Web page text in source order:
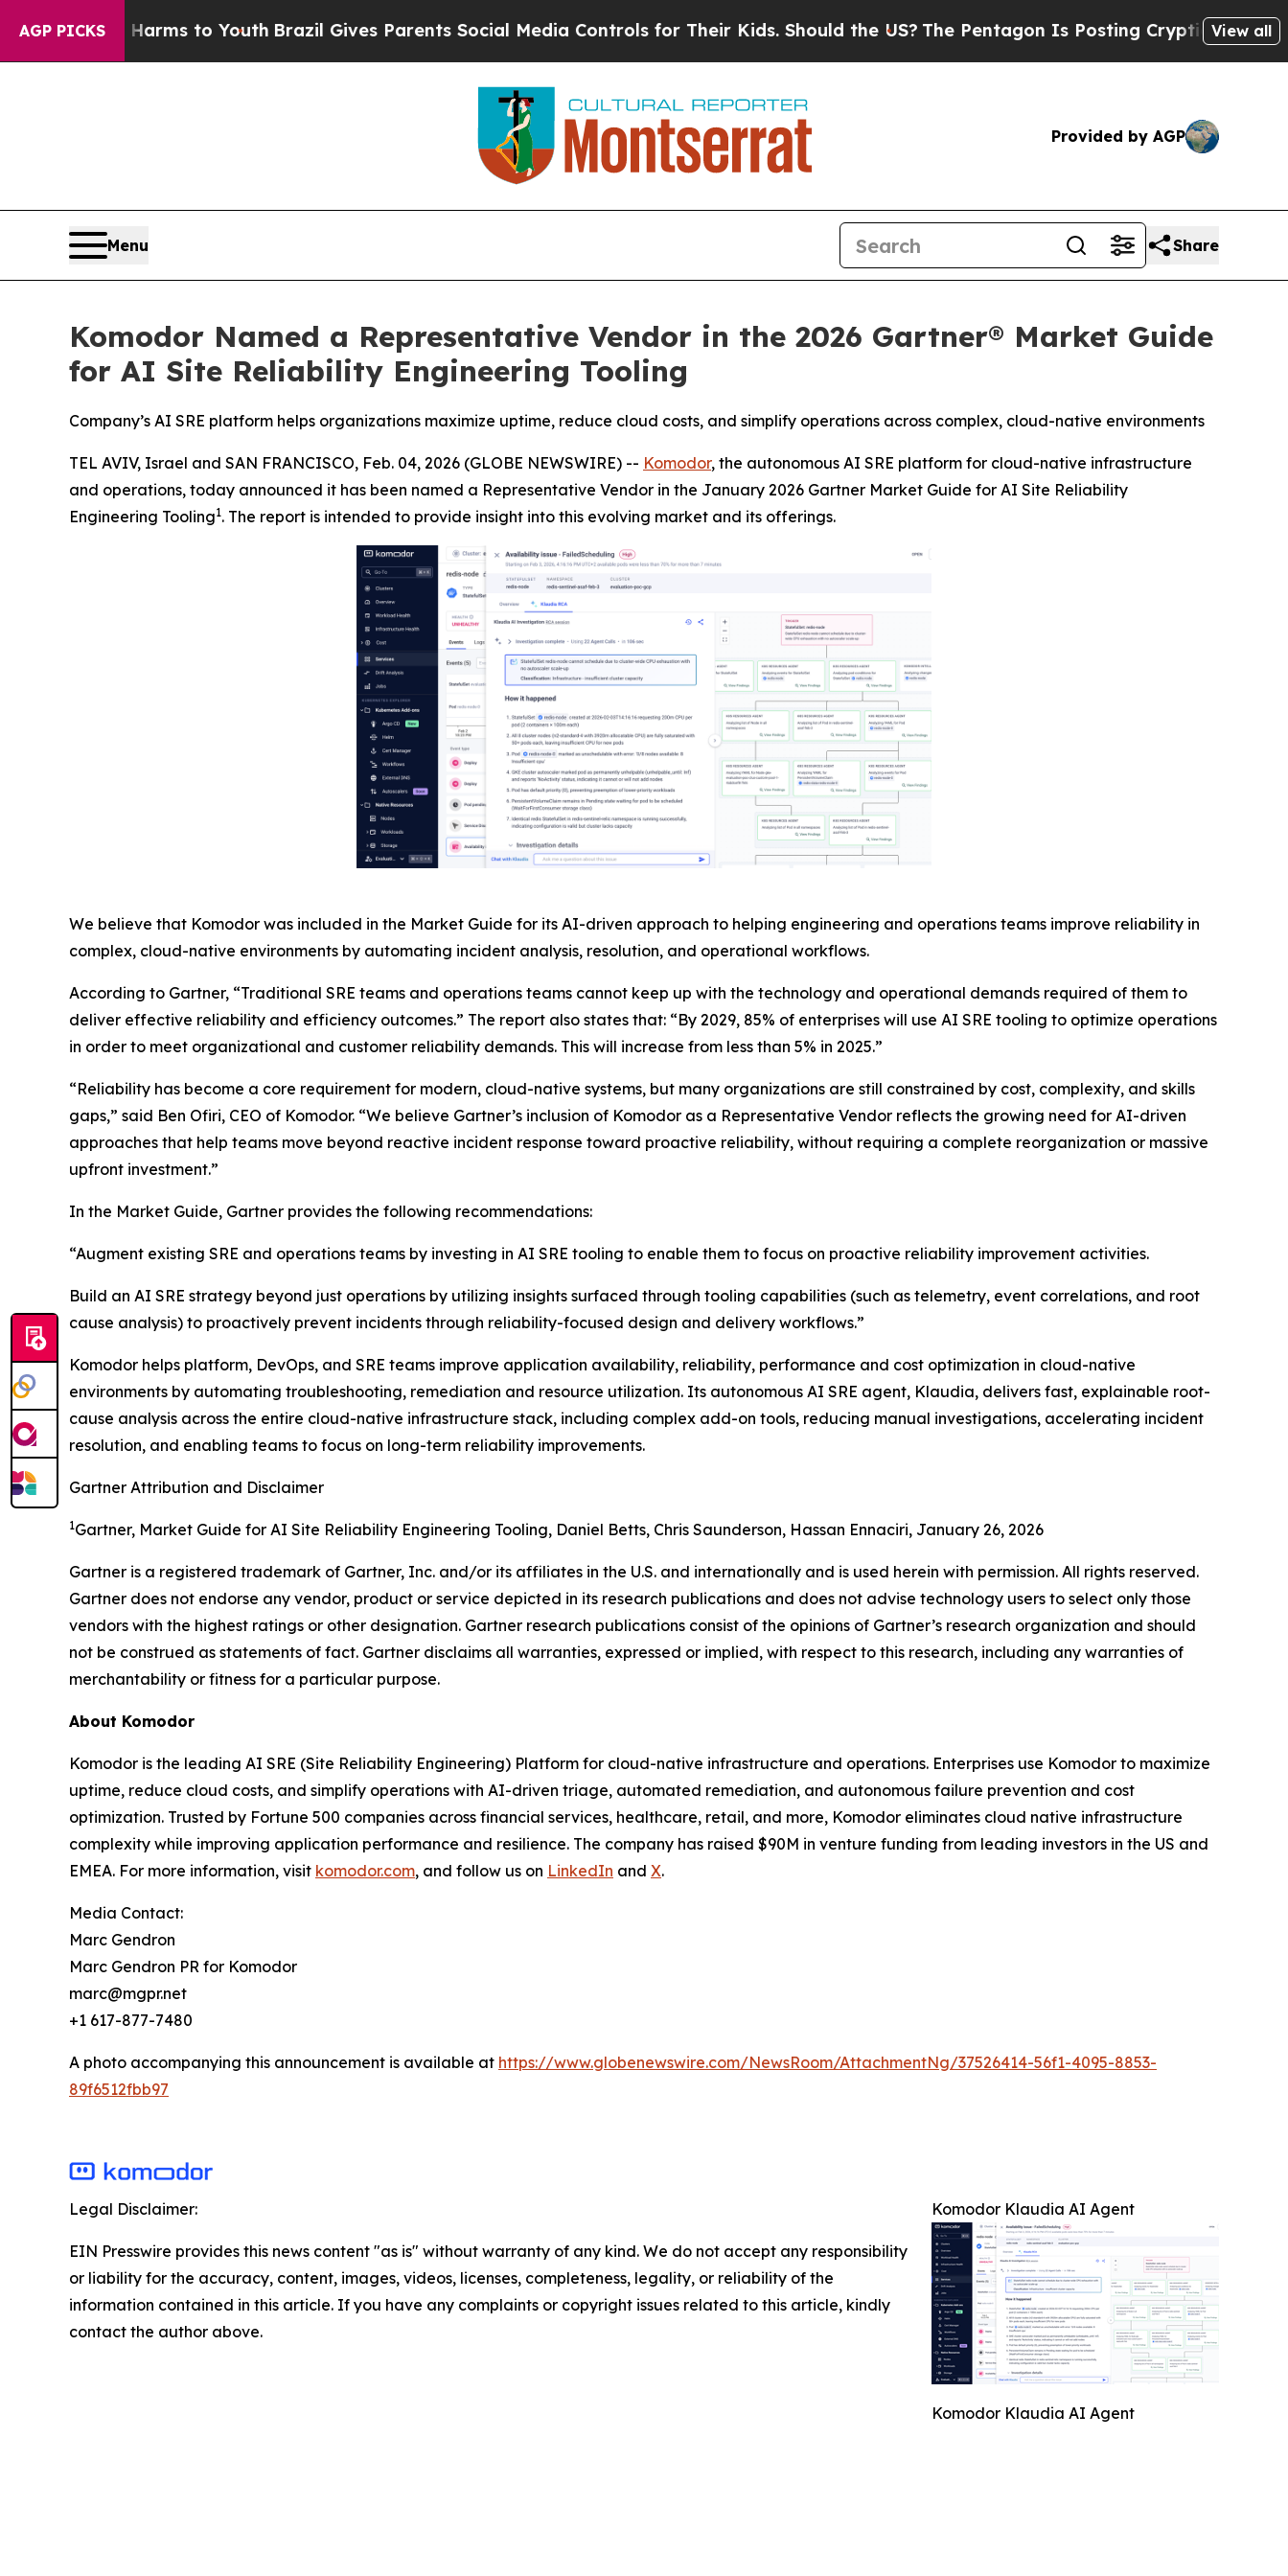
AGP PICKS
Harms to Youth Brazil Gives Parents Social Media Controls for Their Kids. Should the US?The Pentagon Is Posting Cryptic Biblical View all
Provided by AGP
Menu Share
Komodor Named a Representative Vendor in the 2026 Gartner® Market Guide
for AI Site Reliability Engineering Tooling
Company’s AI SRE platform helps organizations maximize uptime, reduce cloud costs, and simplify operations across complex, cloud-native environments
TEL AVIV, Israel and SAN FRANCISCO, Feb. 04, 2026 (GLOBE NEWSWIRE) -- Komodor, the autonomous AI SRE platform for cloud-native infrastructure
and operations, today announced it has been named a Representative Vendor in the January 2026 Gartner Market Guide for AI Site Reliability
Engineering Tooling1. The report is intended to provide insight into this evolving market and its offerings.
We believe that Komodor was included in the Market Guide for its AI-driven approach to helping engineering and operations teams improve reliability in
complex, cloud-native environments by automating incident analysis, resolution, and operational workflows.
According to Gartner, “Traditional SRE teams and operations teams cannot keep up with the technology and operational demands required of them to
deliver effective reliability and efficiency outcomes.” The report also states that: “By 2029, 85% of enterprises will use AI SRE tooling to optimize operations
in order to meet organizational and customer reliability demands. This will increase from less than 5% in 2025.”
“Reliability has become a core requirement for modern, cloud-native systems, but many organizations are still constrained by cost, complexity, and skills
gaps,” said Ben Ofiri, CEO of Komodor. “We believe Gartner’s inclusion of Komodor as a Representative Vendor reflects the growing need for AI-driven
approaches that help teams move beyond reactive incident response toward proactive reliability, without requiring a complete reorganization or massive
upfront investment.”
In the Market Guide, Gartner provides the following recommendations:
“Augment existing SRE and operations teams by investing in AI SRE tooling to enable them to focus on proactive reliability improvement activities.
Build an AI SRE strategy beyond just operations by utilizing insights surfaced through tooling capabilities (such as telemetry, event correlations, and root
cause analysis) to proactively prevent incidents through reliability-focused design and delivery workflows.”
Komodor helps platform, DevOps, and SRE teams improve application availability, reliability, performance and cost optimization in cloud-native
environments by automating troubleshooting, remediation and resource utilization. Its autonomous AI SRE agent, Klaudia, delivers fast, explainable root-
cause analysis across the entire cloud-native infrastructure stack, including complex add-on tools, reducing manual investigations, accelerating incident
resolution, and enabling teams to focus on long-term reliability improvements.
Gartner Attribution and Disclaimer
1Gartner, Market Guide for AI Site Reliability Engineering Tooling, Daniel Betts, Chris Saunderson, Hassan Ennaciri, January 26, 2026
Gartner is a registered trademark of Gartner, Inc. and/or its affiliates in the U.S. and internationally and is used herein with permission. All rights reserved.
Gartner does not endorse any vendor, product or service depicted in its research publications and does not advise technology users to select only those
vendors with the highest ratings or other designation. Gartner research publications consist of the opinions of Gartner’s research organization and should
not be construed as statements of fact. Gartner disclaims all warranties, expressed or implied, with respect to this research, including any warranties of
merchantability or fitness for a particular purpose.
About Komodor
Komodor is the leading AI SRE (Site Reliability Engineering) Platform for cloud-native infrastructure and operations. Enterprises use Komodor to maximize
uptime, reduce cloud costs, and simplify operations with AI-driven triage, automated remediation, and autonomous failure prevention and cost
optimization. Trusted by Fortune 500 companies across financial services, healthcare, retail, and more, Komodor eliminates cloud native infrastructure
complexity while improving application performance and resilience. The company has raised $90M in venture funding from leading investors in the US and
EMEA. For more information, visit komodor.com, and follow us on LinkedIn and X.
Media Contact:
Marc Gendron
Marc Gendron PR for Komodor
marc@mgpr.net
+1 617-877-7480
A photo accompanying this announcement is available at https://www.globenewswire.com/NewsRoom/AttachmentNg/37526414-56f1-4095-8853-
89f6512fbb97
Komodor Klaudia AI Agent
Komodor Klaudia AI Agent
Legal Disclaimer:
EIN Presswire provides this news content "as is" without warranty of any kind. We do not accept any responsibility
or liability for the accuracy, content, images, videos, licenses, completeness, legality, or reliability of the
information contained in this article. If you have any complaints or copyright issues related to this article, kindly
contact the author above.